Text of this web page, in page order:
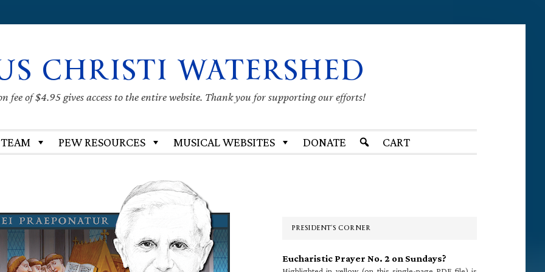
CHRISTI WATERSHED
fee of $4.95 gives access to the entire website. Thank you for supporting our efforts!
PEW RESOURCES MUSICAL WEBSITES DONATE CART
PRESIDENT’S CORNER
Eucharistic Prayer No. 2 on Sundays?